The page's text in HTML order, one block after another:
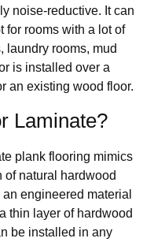
noise-reductive. It can
for rooms with a lot of
laundry rooms, mud
is installed over a
an existing wood floor.
Laminate?
plank flooring mimics
of natural hardwood
engineered material
thin layer of hardwood
be installed in any